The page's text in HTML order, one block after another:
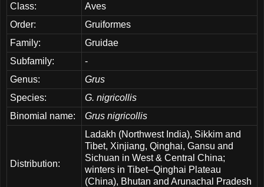
Class:
Aves
Order:
Gruiformes
Family:
Gruidae
Subfamily:
-
Genus:
Grus
Species:
G. nigricollis
Binomial name:
Grus nigricollis
Distribution:
Ladakh (Northwest India), Sikkim and
Tibet, Xinjiang, Qinghai, Gansu and
Sichuan in West & Central China;
winters in Tibet–Qinghai Plateau
(China), Bhutan and Arunachal Pradesh